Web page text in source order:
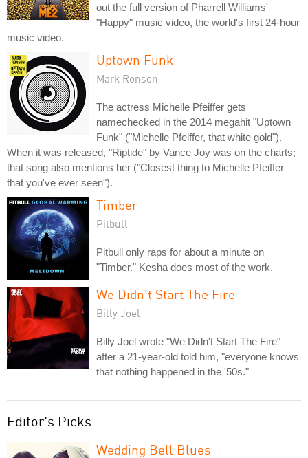
out the full version of Pharrell Williams'
"Happy" music video, the world's first 24-hour
music video.
Uptown Funk
Mark Ronson
The actress Michelle Pfeiffer gets
namechecked in the 2014 megahit "Uptown
Funk" ("Michelle Pfeiffer, that white gold").
When it was released, "Riptide" by Vance Joy was on the charts;
that song also mentions her ("Closest thing to Michelle Pfeiffer
that you've ever seen").
Timber
Pitbull
Pitbull only raps for about a minute on
"Timber." Kesha does most of the work.
We Didn't Start The Fire
Billy Joel
Billy Joel wrote "We Didn't Start The Fire"
after a 21-year-old told him, "everyone knows
that nothing happened in the '50s."
Editor's Picks
Wedding Bell Blues